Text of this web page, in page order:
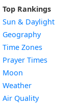
Top Rankings
Sun & Daylight
Geography
Time Zones
Prayer Times
Moon
Weather
Air Quality